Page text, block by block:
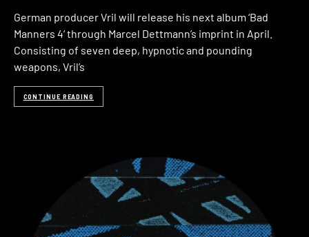
German producer Vril will release his next album ‘Bad
Manners 4‘ through Marcel Dettmann’s imprint in April.
Consisting of seven deep, hypnotic and pounding
weapons, Vril’s
CONTINUE READING